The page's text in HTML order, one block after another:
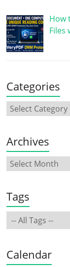
How
Files
Categories
Archives
Tags
Calendar